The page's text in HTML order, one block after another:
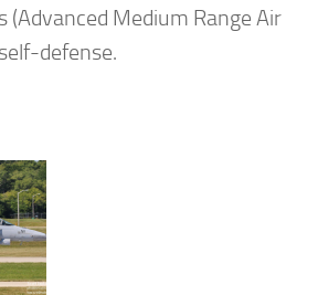
(Advanced Medium Range Air
defense.